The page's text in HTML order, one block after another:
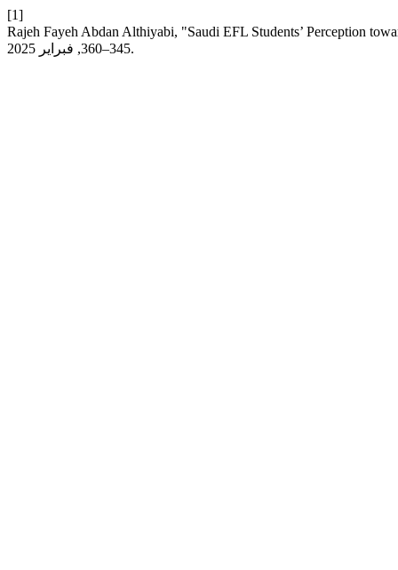
[1]
Rajeh Fayeh Abdan Althiyabi, "Saudi EFL Students’ Perception
345–360, فبراير 2025.